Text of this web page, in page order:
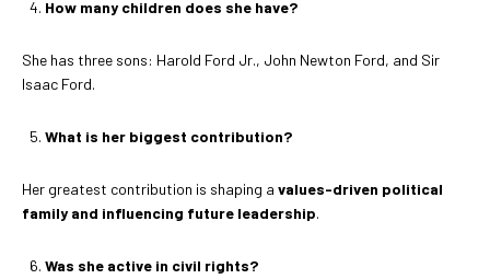
How many children does she have?
She has three sons: Harold Ford Jr., John Newton Ford, and Sir
Isaac Ford.
What is her biggest contribution?
Her greatest contribution is shaping a values-driven political
family and influencing future leadership.
Was she active in civil rights?